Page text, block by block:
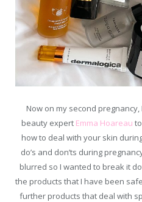
Now on my second
beauty expert Emma Hoareau
how to deal with your skin
do’s and don’ts during
blurred so I wanted to break it
the products that I have been
further products that deal with